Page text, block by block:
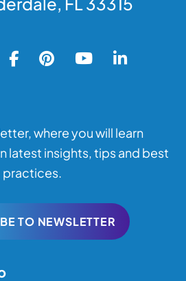
where you will learn
latest insights, tips and best
practices.
TO NEWSLETTER